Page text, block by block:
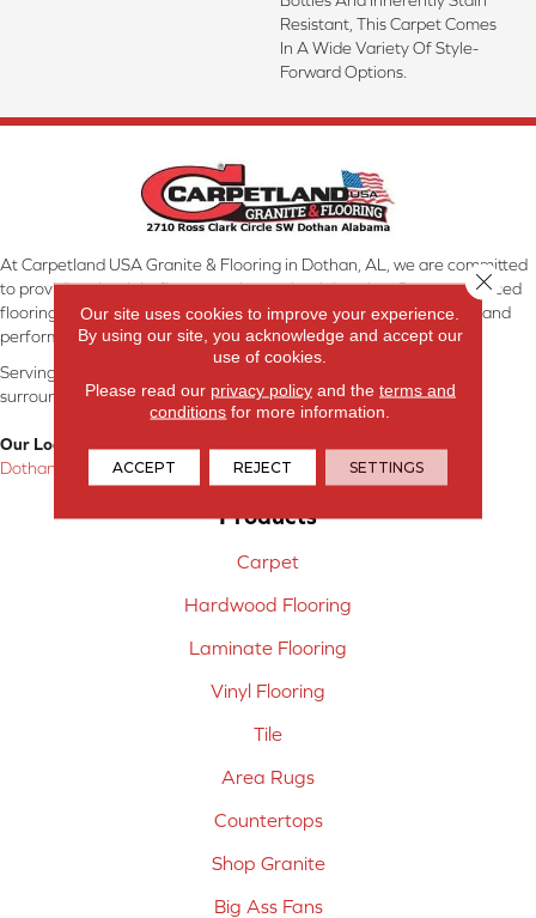
Resistant, This Carpet Comes
In A Wide Variety Of Style-
Forward Options.
At Carpetland USA Granite & Flooring in Dothan, AL, we are committed
to providing the right floor covering at the right price. Our experienced
flooring consultants will help you find the floor that will look great and
perform well.
Serving Dothan, AL, SE Alabama, NW Florida, SW Georgia, and
surrounding areas.
Our Location:
Dothan, AL
Products
Carpet
Hardwood Flooring
Laminate Flooring
Vinyl Flooring
Tile
Area Rugs
Countertops
Shop Granite
Big Ass Fans
Our site uses cookies to improve your experience.
By using our site, you acknowledge and accept our
use of cookies.
Please read our privacy policyand the terms and
conditions for more information.
ACCEPT REJECT SETTINGS
Close